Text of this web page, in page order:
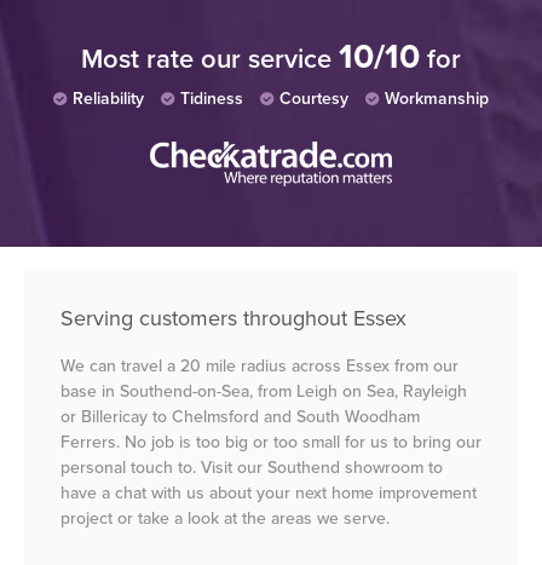
Most rate our service 10/10 for
Reliability Tidiness Courtesy Workmanship
Serving customers throughout Essex
We can travel a 20 mile radius across Essex from our
base in Southend-on-Sea, from Leigh on Sea, Rayleigh
or Billericay to Chelmsford and South Woodham
Ferrers. No job is too big or too small for us to bring our
personal touch to. Visit our Southend showroom to
have a chat with us about your next home improvement
project or take a look at the areas we serve.